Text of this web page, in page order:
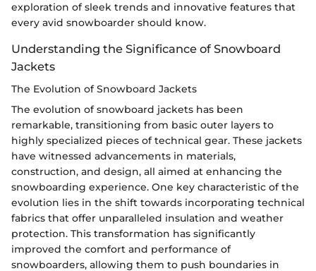
exploration of sleek trends and innovative features that
every avid snowboarder should know.
Understanding the Significance of Snowboard
Jackets
The Evolution of Snowboard Jackets
The evolution of snowboard jackets has been
remarkable, transitioning from basic outer layers to
highly specialized pieces of technical gear. These jackets
have witnessed advancements in materials,
construction, and design, all aimed at enhancing the
snowboarding experience. One key characteristic of the
evolution lies in the shift towards incorporating technical
fabrics that offer unparalleled insulation and weather
protection. This transformation has significantly
improved the comfort and performance of
snowboarders, allowing them to push boundaries in